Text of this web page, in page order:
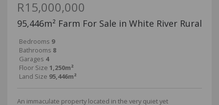
R15,000,000
95,446m² Farm For Sale in White River Rural
Bedrooms 9
Bathrooms 8
Garages 4
Floor Size 1,250m²
Land Size 95,446m²
An immaculate property located in the very quiet yet